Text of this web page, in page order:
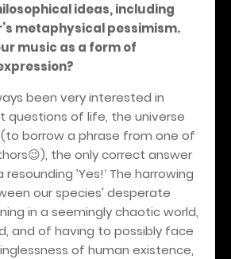
ideas, including
metaphysical pessimism.
music as a form of
been very interested in
questions of life, the universe
borrow a phrase from one of
😉), the only correct answer
’Yes!‘ The harrowing
our species' desperate
in a seemingly chaotic world,
and of having to possibly face
of human existence,